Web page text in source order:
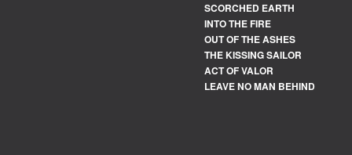
SCORCHED EARTH
INTO THE FIRE
OUT OF THE ASHES
THE KISSING SAILOR
ACT OF VALOR
LEAVE NO MAN BEHIND